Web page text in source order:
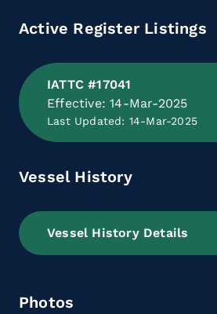
Active Register Listings
IATTC #17041
Effective: 14-Mar-2025
Last Updated: 14-Mar-2025
Vessel History
Vessel History Details
Photos